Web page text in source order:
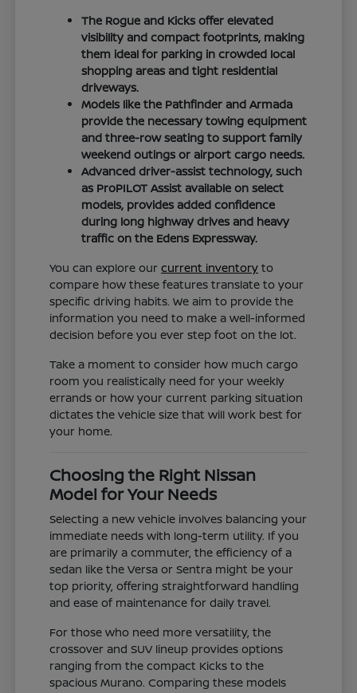
The Rogue and Kicks offer elevated
visibility and compact footprints, making
them ideal for parking in crowded local
shopping areas and tight residential
driveways.
Models like the Pathfinder and Armada
provide the necessary towing equipment
and three-row seating to support family
weekend outings or airport cargo needs.
Advanced driver-assist technology, such
as ProPILOT Assist available on select
models, provides added confidence
during long highway drives and heavy
traffic on the Edens Expressway.
You can explore ourcurrent inventory to
compare how these features translate to your
specific driving habits. We aim to provide the
information you need to make a well-informed
decision before you ever step foot on the lot.
Take a moment to consider how much cargo
room you realistically need for your weekly
errands or how your current parking situation
dictates the vehicle size that will work best for
your home.
Choosing the Right Nissan
Model for Your Needs
Selecting a new vehicle involves balancing your
immediate needs with long-term utility. If you
are primarily a commuter, the efficiency of a
sedan like the Versa or Sentra might be your
top priority, offering straightforward handling
and ease of maintenance for daily travel.
For those who need more versatility, the
crossover and SUV lineup provides options
ranging from the compact Kicks to the
spacious Murano. Comparing these models